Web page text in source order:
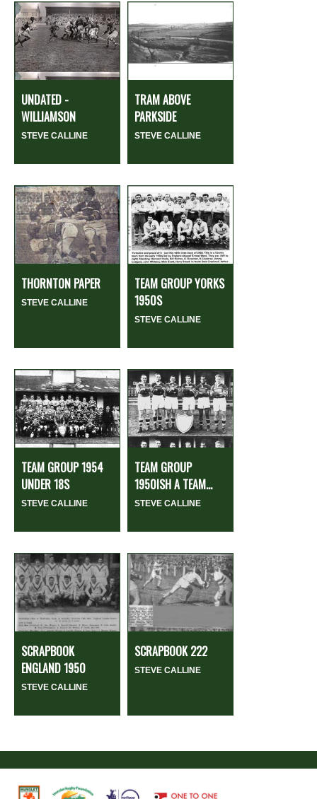
UNDATED -
WILLIAMSON
STEVE CALLINE
TRAM ABOVE
PARKSIDE
STEVE CALLINE
THORNTON PAPER
STEVE CALLINE
TEAM GROUP YORKS
1950S
STEVE CALLINE
TEAM GROUP 1954
UNDER 18S
STEVE CALLINE
TEAM GROUP
1950ISH A TEAM...
STEVE CALLINE
SCRAPBOOK
ENGLAND 1950
STEVE CALLINE
SCRAPBOOK 222
STEVE CALLINE